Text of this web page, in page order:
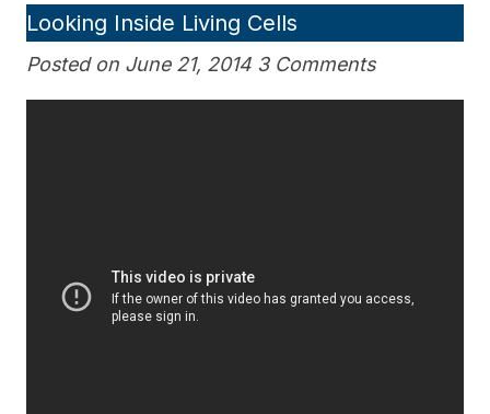
Looking Inside Living Cells
Posted on June 21, 2014 3 Comments